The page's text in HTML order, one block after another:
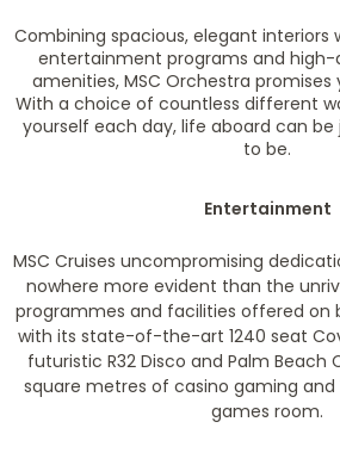
Combining spacious, elegant interiors
entertainment programs and
amenities, MSC Orchestra promises
With a choice of countless different
yourself each day, life aboard can
to be.
Entertainment
MSC Cruises uncompromising
nowhere more evident than the
programmes and facilities offered on
with its state-of-the-art 1240 seat
futuristic R32 Disco and Palm Beach
square metres of casino gaming and
games room.